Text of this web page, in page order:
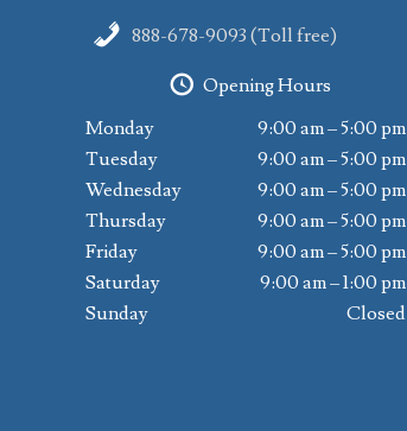
888-678-9093 (Toll free)
Opening Hours
Monday
9:00 am – 5:00 pm
Tuesday
9:00 am – 5:00 pm
Wednesday
9:00 am – 5:00 pm
Thursday
9:00 am – 5:00 pm
Friday
9:00 am – 5:00 pm
Saturday
9:00 am – 1:00 pm
Sunday
Closed